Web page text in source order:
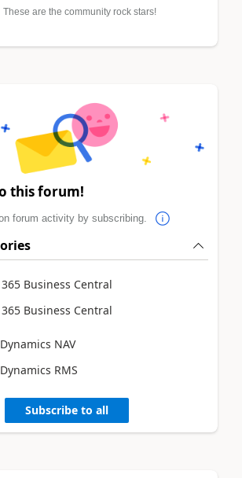
These are the community rock stars!
this forum!
forum activity by subscribing.
Business Central
Business Central
NAV
RMS
Subscribe to all